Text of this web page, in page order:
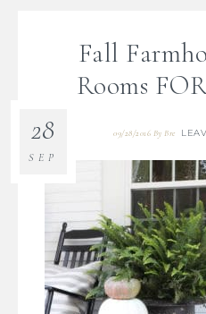
Fall
Rooms
09/28/2016 ByBre
28
SEP